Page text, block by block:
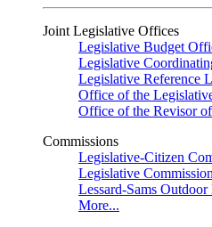
Joint Legislative Offices
Legislative Budget
Legislative
Legislative Reference
Office of the
Office of the Revisor
Commissions
Legislative-Citizen
Legislative
Lessard-Sams
More...